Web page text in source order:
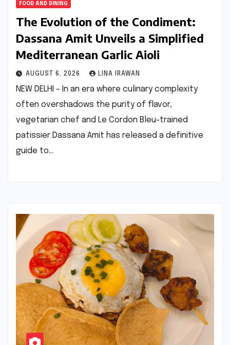
FOOD AND DINING
The Evolution of the Condiment:
Dassana Amit Unveils a Simplified
Mediterranean Garlic Aioli
AUGUST 6, 2026 LINA IRAWAN
NEW DELHI – In an era where culinary complexity
often overshadows the purity of flavor,
vegetarian chef and Le Cordon Bleu-trained
patissier Dassana Amit has released a definitive
guide to…